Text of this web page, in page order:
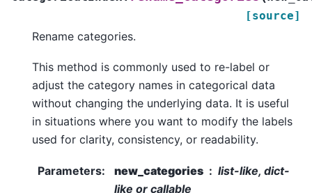
[source]
Rename categories.
This method is commonly used to re-label or
adjust the category names in categorical data
without changing the underlying data. It is useful
in situations where you want to modify the labels
used for clarity, consistency, or readability.
Parameters: new_categories
list-like, dict-
like or callable